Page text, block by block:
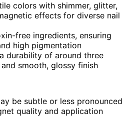
colors with shimmer, glitter,
effects for diverse nail
free ingredients, ensuring
high pigmentation
durability of around three
smooth, glossy finish
be subtle or less pronounced
quality and application